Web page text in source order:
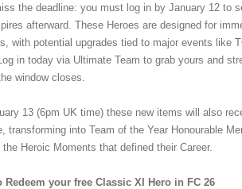
the deadline: you must log in by January 12 to
afterward. These Heroes are designed for
with potential upgrades tied to major events like
in today via Ultimate Team to grab yours and
window closes.
13 (6pm UK time) these new items will also
transforming into Team of the Year Honourable
the Heroic Moments that defined their Career.
Redeem your free Classic XI Hero in FC 26